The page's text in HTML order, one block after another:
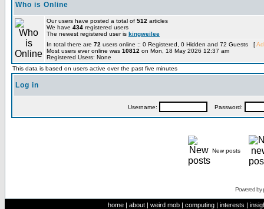
Who is Online
Our users have posted a total of 512 articles
We have 434 registered users
The newest registered user is kingweilee
In total there are 72 users online :: 0 Registered, 0 Hidden and 72 Guests [
Most users ever online was 10812 on Mon, 18 May 2026 12:37 am
Registered Users: None
This data is based on users active over the past five minutes
Log in
Username: Password:
New posts
Powered by
home | about | weird mob | computing | interests |